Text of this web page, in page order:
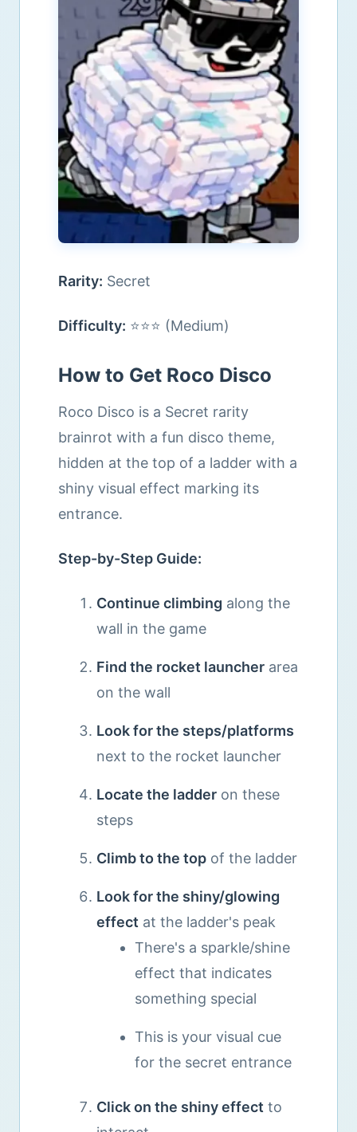
Rarity: Secret
Difficulty: ⭐⭐⭐ (Medium)
How to Get Roco Disco
Roco Disco is a Secret rarity
brainrot with a fun disco theme,
hidden at the top of a ladder with a
shiny visual effect marking its
entrance.
Step-by-Step Guide:
Continue climbing along the
wall in the game
Find the rocket launcher area
on the wall
Look for the steps/platforms
next to the rocket launcher
Locate the ladder on these
steps
Climb to the top of the ladder
Look for the shiny/glowing
effect at the ladder's peak
There's a sparkle/shine
effect that indicates
something special
This is your visual cue
for the secret entrance
Click on the shiny effect to